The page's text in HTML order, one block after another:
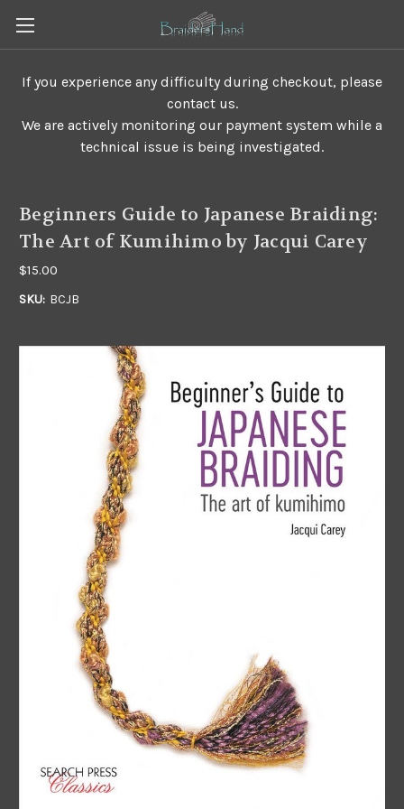
If you experience any difficulty during checkout, please
contact us.
We are actively monitoring our payment system while a
technical issue is being investigated.
Beginners Guide to Japanese Braiding:
The Art of Kumihimo by Jacqui Carey
$15.00
SKU: BCJB